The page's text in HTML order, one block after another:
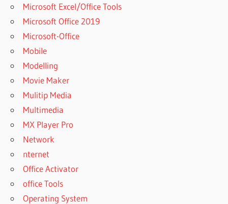
Microsoft Excel/Office Tools
Microsoft Office 2019
Microsoft-Office
Mobile
Modelling
Movie Maker
Mulitip Media
Multimedia
MX Player Pro
Network
nternet
Office Activator
office Tools
Operating System